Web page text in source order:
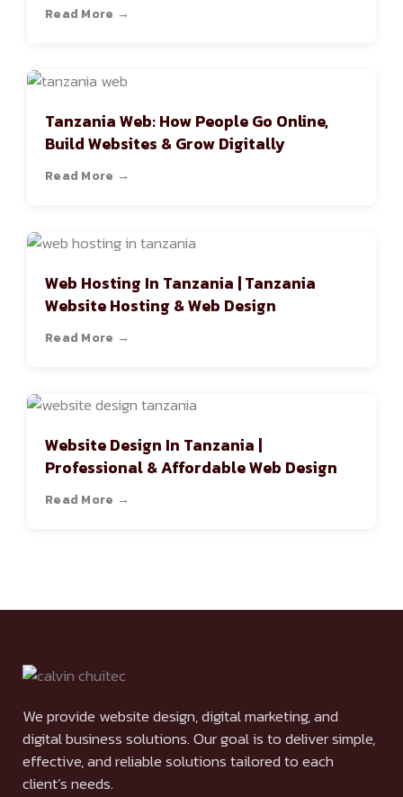
Read More →
Tanzania Web: How People Go Online,
Build Websites & Grow Digitally
Read More →
Web Hosting In Tanzania | Tanzania
Website Hosting & Web Design
Read More →
Website Design In Tanzania |
Professional & Affordable Web Design
Read More →
We provide website design, digital marketing, and
digital business solutions. Our goal is to deliver simple,
effective, and reliable solutions tailored to each
client’s needs.